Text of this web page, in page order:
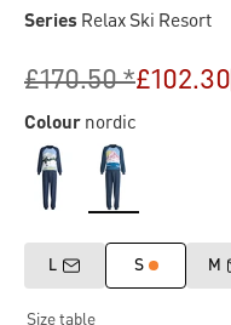
Series Relax Ski Resort
£170.50 *£102.30
Colour nordic
L S M
Size table